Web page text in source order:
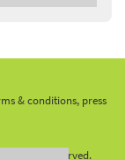
& conditions, press
Rights Reserved.